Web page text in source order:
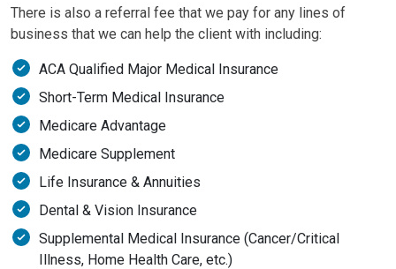
There is also a referral fee that we pay for any lines of
business that we can help the client with including:
ACA Qualified Major Medical Insurance
Short-Term Medical Insurance
Medicare Advantage
Medicare Supplement
Life Insurance & Annuities
Dental & Vision Insurance
Supplemental Medical Insurance (Cancer/Critical
Illness, Home Health Care, etc.)